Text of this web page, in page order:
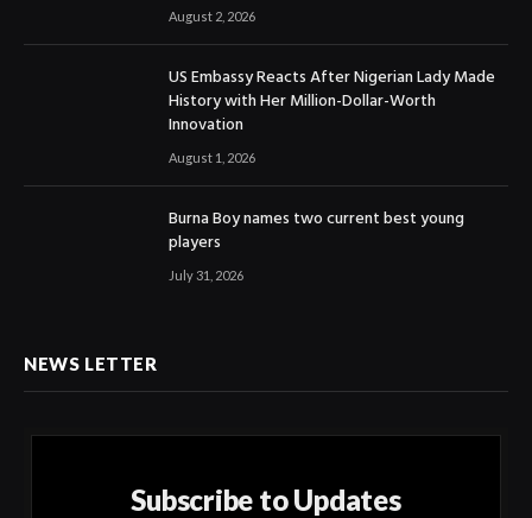
August 2, 2026
US Embassy Reacts After Nigerian Lady Made
History with Her Million-Dollar-Worth
Innovation
August 1, 2026
Burna Boy names two current best young
players
July 31, 2026
NEWS LETTER
Subscribe to Updates